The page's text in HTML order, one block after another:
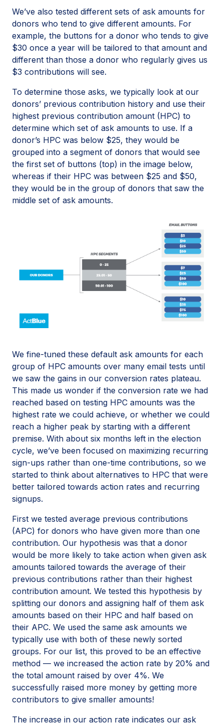
We’ve also tested different sets of ask amounts for
donors who tend to give different amounts. For
example, the buttons for a donor who tends to give
$30 once a year will be tailored to that amount and
different than those a donor who regularly gives us
$3 contributions will see.
To determine those asks, we typically look at our
donors’ previous contribution history and use their
highest previous contribution amount (HPC) to
determine which set of ask amounts to use. If a
donor’s HPC was below $25, they would be
grouped into a segment of donors that would see
the first set of buttons (top) in the image below,
whereas if their HPC was between $25 and $50,
they would be in the group of donors that saw the
middle set of ask amounts.
We fine-tuned these default ask amounts for each
group of HPC amounts over many email tests until
we saw the gains in our conversion rates plateau.
This made us wonder if the conversion rate we had
reached based on testing HPC amounts was the
highest rate we could achieve, or whether we could
reach a higher peak by starting with a different
premise. With about six months left in the election
cycle, we’ve been focused on maximizing recurring
sign-ups rather than one-time contributions, so we
started to think about alternatives to HPC that were
better tailored towards action rates and recurring
signups.
First we tested average previous contributions
(APC) for donors who have given more than one
contribution. Our hypothesis was that a donor
would be more likely to take action when given ask
amounts tailored towards the average of their
previous contributions rather than their highest
contribution amount. We tested this hypothesis by
splitting our donors and assigning half of them ask
amounts based on their HPC and half based on
their APC. We used the same ask amounts we
typically use with both of these newly sorted
groups. For our list, this proved to be an effective
method — we increased the action rate by 20% and
the total amount raised by over 4%. We
successfully raised more money by getting more
contributors to give smaller amounts!
The increase in our action rate indicates our ask